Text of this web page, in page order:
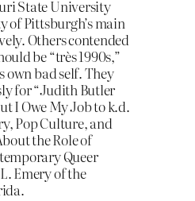
State University
of Pittsburgh’s main
Others contended
be “très 1990s,”
own bad self. They
for “Judith Butler
I Owe My Job to k.d.
Pop Culture, and
the Role of
Queer
Emery of the